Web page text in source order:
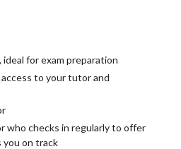
for exam preparation
to your tutor and
who checks in regularly to offer
you on track